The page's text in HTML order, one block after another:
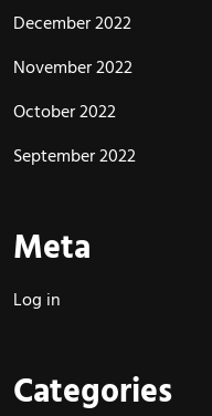
December 2022
November 2022
October 2022
September 2022
Meta
Log in
Categories